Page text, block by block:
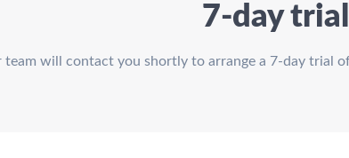
7-day trial
will contact you shortly to arrange a 7-day trial